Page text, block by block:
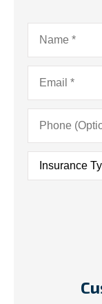
Name*
Email*
Phone
(Optional)
Insurance
Type*